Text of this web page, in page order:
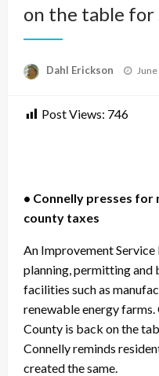
on the table for
Dahl Erickson
Post Views: 746
• Connelly presses
county taxes
An Improvement
planning, permitting and
facilities such as
renewable energy farms.
County is back on the
Connelly reminds
created the same.